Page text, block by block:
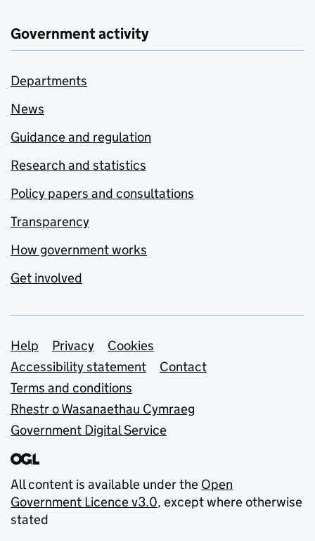
Government activity
Departments
News
Guidance and regulation
Research and statistics
Policy papers and consultations
Transparency
How government works
Get involved
Support links
Help Privacy
Cookies
Accessibility statement
Contact
Terms and conditions
Rhestr o Wasanaethau Cymraeg
Government Digital Service
All content is available under the Open
Government Licence v3.0, except where otherwise
stated